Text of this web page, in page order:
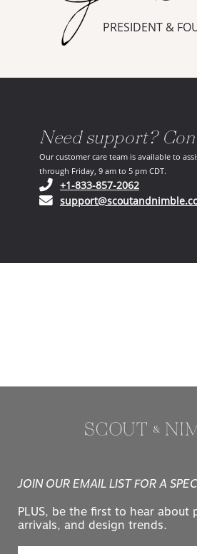
PRESIDENT &
Need support?
Our customer care team is available to
through Friday, 9 am to 5 pm CDT.
+1-833-857-2062(opens in
JOIN OUR EMAIL LIST FOR A
PLUS, be the first to hear about
arrivals, and design trends.